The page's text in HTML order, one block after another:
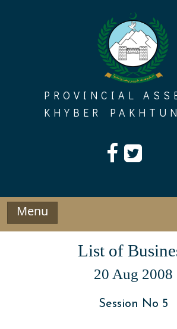
PROVINCIAL
KHYBER
Menu
List of
20 Aug 2008
Session No 5